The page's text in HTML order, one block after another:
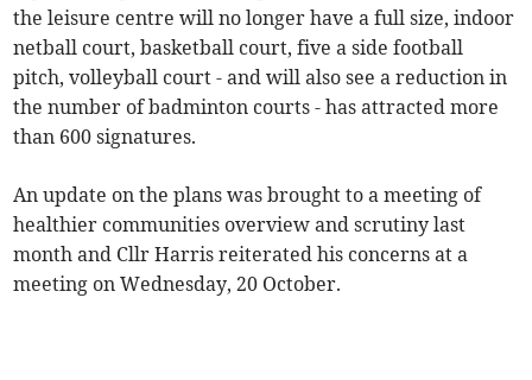
the leisure centre will no longer have a full size, indoor
netball court, basketball court, five a side football
pitch, volleyball court - and will also see a reduction in
the number of badminton courts - has attracted more
than 600 signatures.
An update on the plans was brought to a meeting of
healthier communities overview and scrutiny last
month and Cllr Harris reiterated his concerns at a
meeting on Wednesday, 20 October.